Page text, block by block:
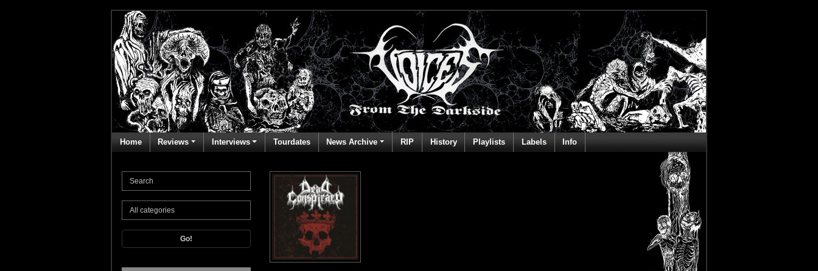
Home Reviews Interviews Tourdates News Archive RIP History Playlists Labels Info
Go!